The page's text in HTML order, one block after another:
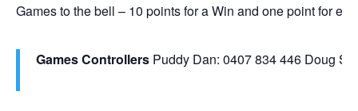
Games to the bell – 10 points for a Win and one point for
Games Controllers Puddy Dan: 0407 834 446 Doug